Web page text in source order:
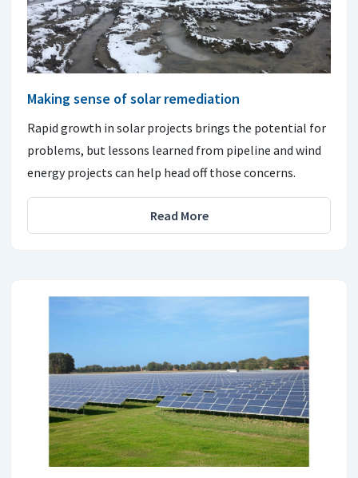
Making sense of solar remediation
Rapid growth in solar projects brings the potential for
problems, but lessons learned from pipeline and wind
energy projects can help head off those concerns.
Read More